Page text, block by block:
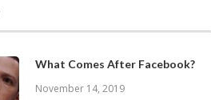
What Comes After Facebook?
November 14, 2019